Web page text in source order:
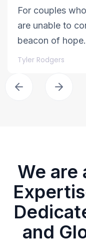
For couples
are unable to
beacon of hope.
Tyler Rodgers
We are
and